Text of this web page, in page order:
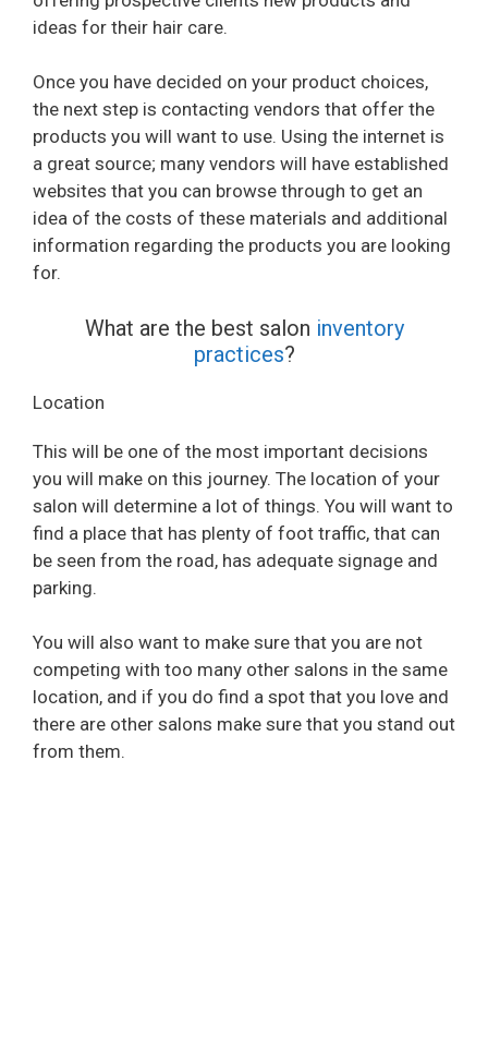
ideas for their hair care.
Once you have decided on your product choices,
the next step is contacting vendors that offer the
products you will want to use. Using the internet is
a great source; many vendors will have established
websites that you can browse through to get an
idea of the costs of these materials and additional
information regarding the products you are looking
for.
What are the best salon inventory
practices?
Location
This will be one of the most important decisions
you will make on this journey. The location of your
salon will determine a lot of things. You will want to
find a place that has plenty of foot traffic, that can
be seen from the road, has adequate signage and
parking.
You will also want to make sure that you are not
competing with too many other salons in the same
location, and if you do find a spot that you love and
there are other salons make sure that you stand out
from them.